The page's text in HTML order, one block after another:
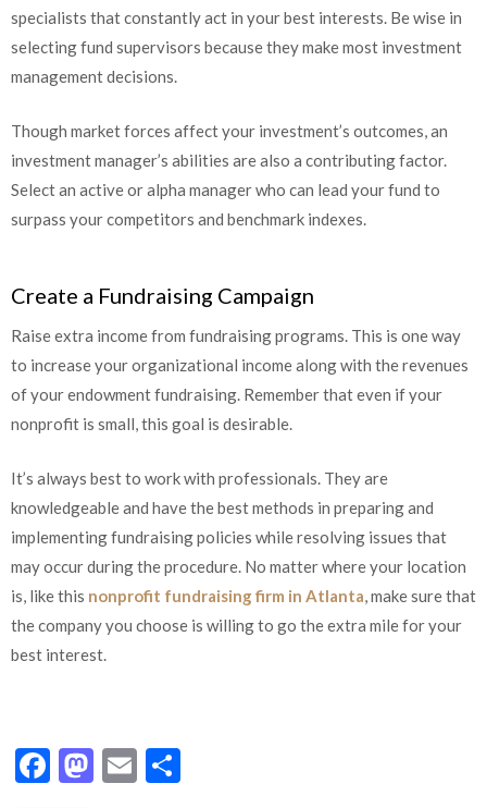
specialists that constantly act in your best interests. Be wise in
selecting fund supervisors because they make most investment
management decisions.
Though market forces affect your investment’s outcomes, an
investment manager’s abilities are also a contributing factor.
Select an active or alpha manager who can lead your fund to
surpass your competitors and benchmark indexes.
Create a Fundraising Campaign
Raise extra income from fundraising programs. This is one way
to increase your organizational income along with the revenues
of your endowment fundraising. Remember that even if your
nonprofit is small, this goal is desirable.
It’s always best to work with professionals. They are
knowledgeable and have the best methods in preparing and
implementing fundraising policies while resolving issues that
may occur during the procedure. No matter where your location
is, like this nonprofit fundraising firm in Atlanta, make sure that
the company you choose is willing to go the extra mile for your
best interest.
Facebook
Mastodon
Email